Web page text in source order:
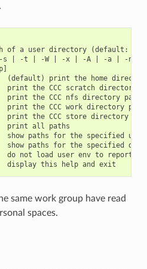
of a user directory (default:
| -s | -t | -W | -x | -A | -a | -n]
print the home directory
the CCC scratch directory path
the CCC nfs directory path
the CCC work directory path
the CCC store directory path
all paths
paths for the specified user
paths for the specified
not load user env to report
same work group have read
spaces.